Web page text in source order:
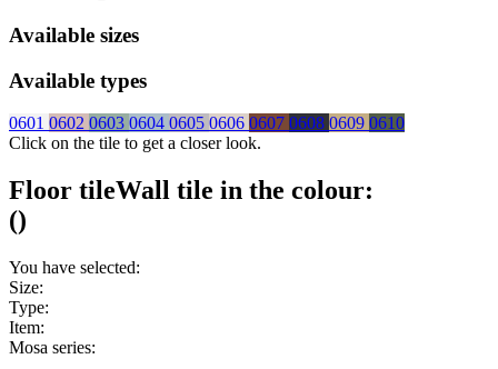
Available sizes
Available types
0601 0602 0603 0604 0605 0606 0607 0608 0609 0610
Click on the tile to get a closer look.
Floor tileWall tile in the colour:
()
You have selected:
Size:
Type:
Item:
Mosa series: